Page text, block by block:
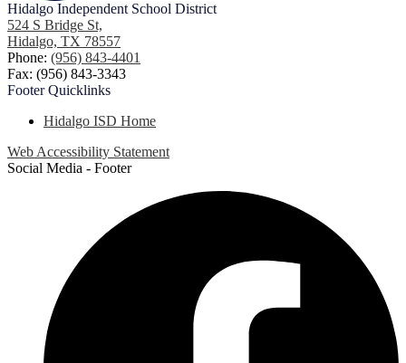
Hidalgo Independent School District
524 S Bridge St,
Hidalgo, TX 78557
Phone: (956) 843-4401
Fax: (956) 843-3343
FooterQuicklinks
Hidalgo ISD Home
Web Accessibility Statement
Social Media - Footer